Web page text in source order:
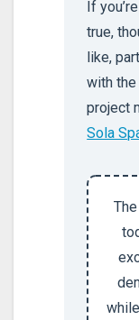
If
true,
like,
with
project
Sola